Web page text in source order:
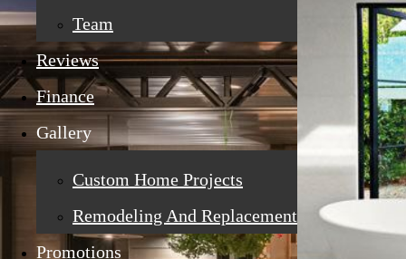
Team
Reviews
Finance
Gallery
Custom Home Projects
Remodeling And Replacement
Promotions